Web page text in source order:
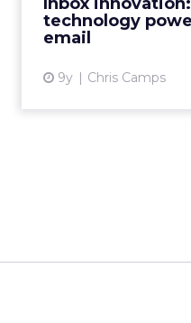
technology
email
9y Chris Camps